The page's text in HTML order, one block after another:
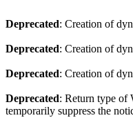
Deprecated: Creation of
Deprecated: Creation of
Deprecated: Creation of
Deprecated: Return type of
temporarily suppress the